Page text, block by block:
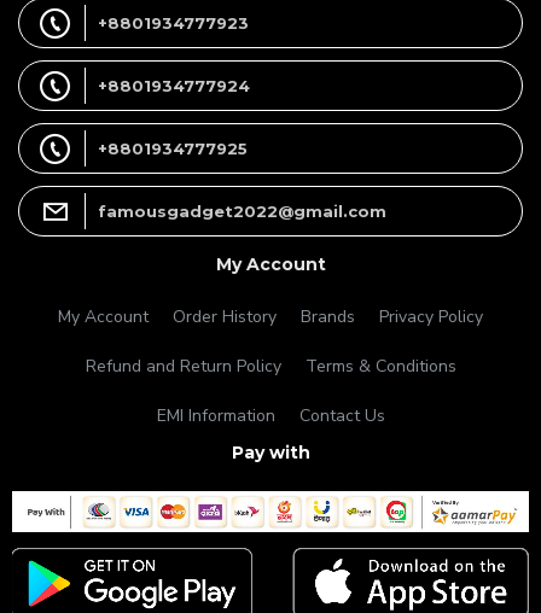
+8801934777923
+8801934777924
+8801934777925
famousgadget2022@gmail.com
My Account
My Account Order History Brands Privacy Policy
Refund and Return Policy Terms & Conditions
EMI Information Contact Us
Pay with